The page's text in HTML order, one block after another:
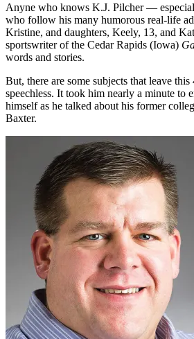
Anyne who knows K.J. Pilcher —
who follow his many humorous real-life
Kristine, and daughters, Keely, 13, and
sportswriter of the Cedar Rapids (Iowa)
words and stories.
But, there are some subjects that leave
speechless. It took him nearly a minute to
himself as he talked about his former
Baxter.